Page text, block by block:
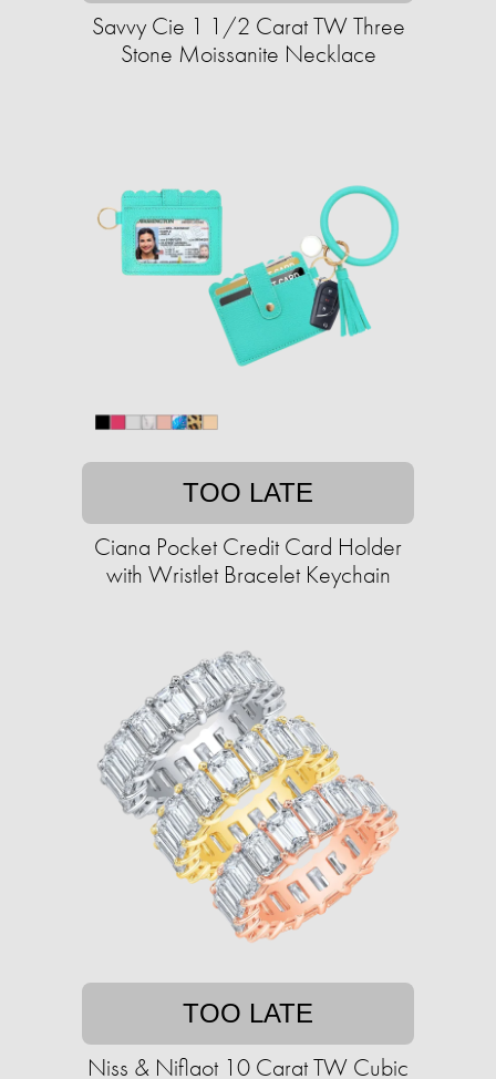
Savvy Cie 1 1/2 Carat TW Three
Stone Moissanite Necklace
TOO LATE
Ciana Pocket Credit Card Holder
with Wristlet Bracelet Keychain
TOO LATE
Niss & Niflaot 10 Carat TW Cubic